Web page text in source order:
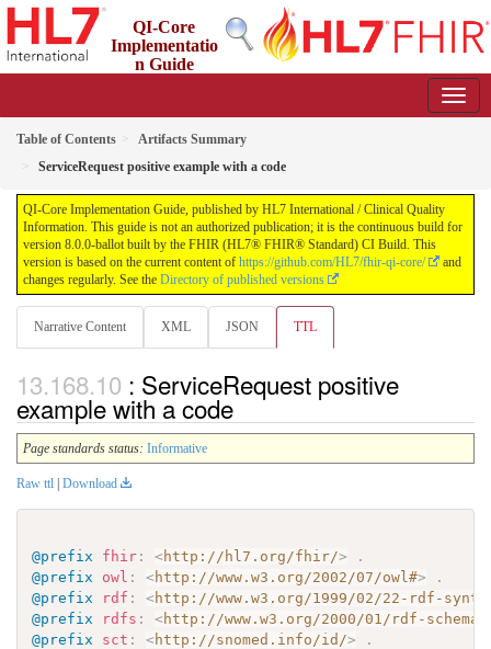
QI-Core
Implementatio
n Guide
Table of Contents
Artifacts Summary
ServiceRequest positive example with a code
QI-Core Implementation Guide, published by HL7 International / Clinical Quality
Information. This guide is not an authorized publication; it is the continuous build for
version 8.0.0-ballot built by the FHIR (HL7® FHIR® Standard) CI Build. This
version is based on the current content of https://github.com/HL7/fhir-qi-core/
and
changes regularly. See the Directory of published versions
Narrative Content XML JSON TTL
: ServiceRequest positive
example with a code
Page standards status: Informative
Raw ttl Download
@prefix fhir : <http://hl7.org/fhir/>
.
@prefix
owl : <http://www.w3.org/2002/07/owl#>
.
@prefix
rdf : <http://www.w3.org/1999/02/22-rdf-
@prefix
rdfs : <http://www.w3.org/2000/01/rdf-schema#
@prefix
sct : <http://snomed.info/id/>
.